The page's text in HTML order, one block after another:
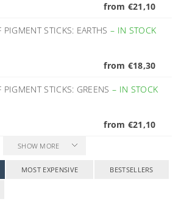
from €21,10
PIGMENT STICKS: EARTHS– IN STOCK
from €18,30
PIGMENT STICKS: GREENS– IN STOCK
from €21,10
SHOW MORE
MOST EXPENSIVE BESTSELLERS